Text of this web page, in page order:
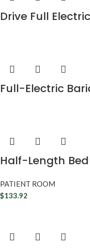
Drive Full
Full-Electric
Half-Length Bed
PATIENT ROOM
$133.92